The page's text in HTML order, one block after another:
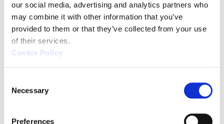
our social media, advertising and analytics partners who
may combine it with other information that you’ve
provided to them or that they’ve collected from your use
of their services.
Cookie Policy
Necessary
Preferences
Gantry CMMs for large components
Horizontal arm CMMs
Shop-floor CNC bridge systems
precision dimensional verification. Because
these machines offer superior repeatability and